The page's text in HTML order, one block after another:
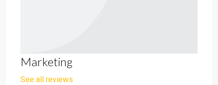
Marketing
See all reviews